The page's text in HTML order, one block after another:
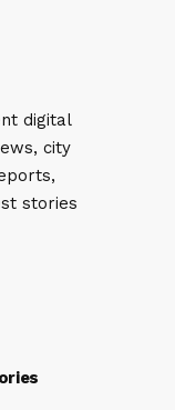
digital
city
stories